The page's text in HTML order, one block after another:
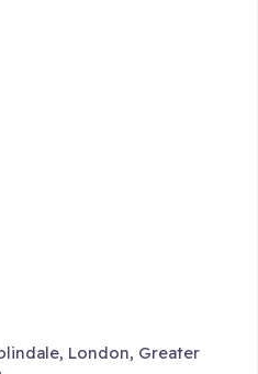
London, Greater